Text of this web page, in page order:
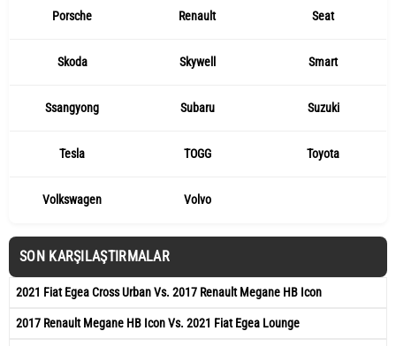
Porsche Renault Seat
Skoda Skywell Smart
Ssangyong Subaru Suzuki
Tesla TOGG Toyota
Volkswagen Volvo
SON KARŞILAŞTIRMALAR
2021 Fiat Egea Cross Urban Vs. 2017 Renault Megane HB Icon
2017 Renault Megane HB Icon Vs. 2021 Fiat Egea Lounge